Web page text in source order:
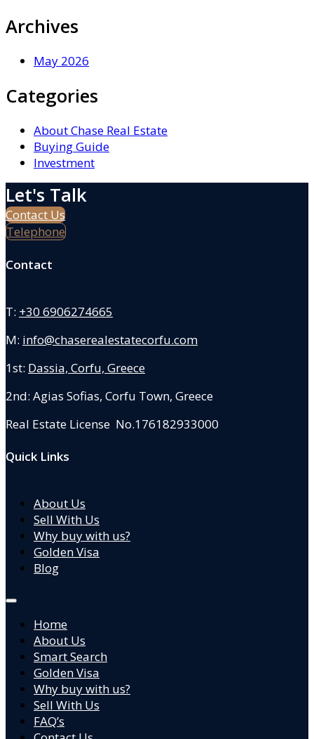
Archives
May 2026
Categories
About Chase Real Estate
Buying Guide
Investment
Let's Talk
Contact Us
Telephone
Contact
T: +30 6906274665
M: info@chaserealestatecorfu.com
1st: Dassia, Corfu, Greece
2nd: Agias Sofias, Corfu Town, Greece
Real Estate License No.176182933000
Quick Links
About Us
Sell With Us
Why buy with us?
Golden Visa
Blog
Home
About Us
Smart Search
Golden Visa
Why buy with us?
Sell With Us
FAQ’s